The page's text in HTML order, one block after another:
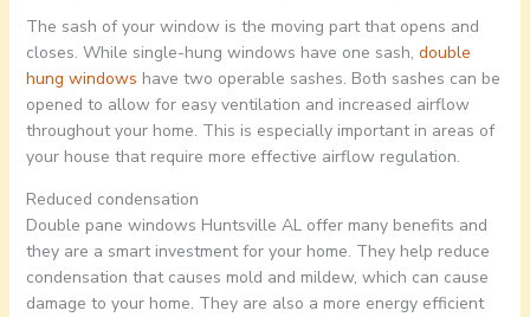
The sash of your window is the moving part that opens and
closes. While single-hung windows have one sash, double
hung windows have two operable sashes. Both sashes can be
opened to allow for easy ventilation and increased airflow
throughout your home. This is especially important in areas of
your house that require more effective airflow regulation.
Reduced condensation
Double pane windows Huntsville AL offer many benefits and
they are a smart investment for your home. They help reduce
condensation that causes mold and mildew, which can cause
damage to your home. They are also a more energy efficient